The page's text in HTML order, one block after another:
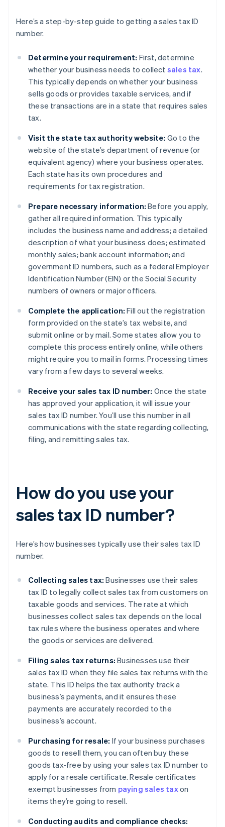
Here’s a step-by-step guide to getting a sales tax ID
number.
Determine your requirement: First, determine
whether your business needs to collect sales tax.
This typically depends on whether your business
sells goods or provides taxable services, and if
these transactions are in a state that requires sales
tax.
Visit the state tax authority website: Go to the
website of the state’s department of revenue (or
equivalent agency) where your business operates.
Each state has its own procedures and
requirements for tax registration.
Prepare necessary information: Before you apply,
gather all required information. This typically
includes the business name and address; a detailed
description of what your business does; estimated
monthly sales; bank account information; and
government ID numbers, such as a federal Employer
Identification Number (EIN) or the Social Security
numbers of owners or major officers.
Complete the application: Fill out the registration
form provided on the state’s tax website, and
submit online or by mail. Some states allow you to
complete this process entirely online, while others
might require you to mail in forms. Processing times
vary from a few days to several weeks.
Receive your sales tax ID number: Once the state
has approved your application, it will issue your
sales tax ID number. You’ll use this number in all
communications with the state regarding collecting,
filing, and remitting sales tax.
How do you use your
sales tax ID number?
Here’s how businesses typically use their sales tax ID
number.
Collecting sales tax: Businesses use their sales
tax ID to legally collect sales tax from customers on
taxable goods and services. The rate at which
businesses collect sales tax depends on the local
tax rules where the business operates and where
the goods or services are delivered.
Filing sales tax returns: Businesses use their
sales tax ID when they file sales tax returns with the
state. This ID helps the tax authority track a
business’s payments, and it ensures these
payments are accurately recorded to the
business’s account.
Purchasing for resale: If your business purchases
goods to resell them, you can often buy these
goods tax-free by using your sales tax ID number to
apply for a resale certificate. Resale certificates
exempt businesses from paying sales taxon
items they’re going to resell.
Conducting audits and compliance checks: